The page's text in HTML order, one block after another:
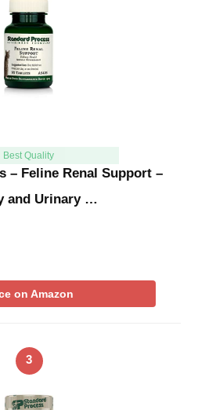
Best Quality
– Feline Renal Support –
and Urinary …
on Amazon
3